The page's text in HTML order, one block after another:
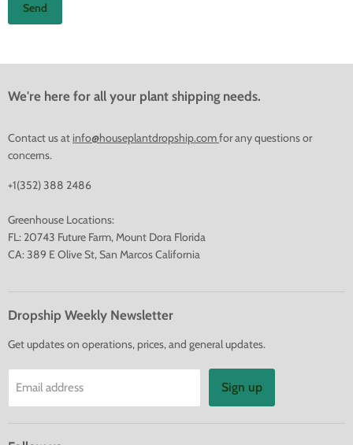
Send
We're here for all your plant shipping needs.
Contact us at info@houseplantdropship.comfor any questions or
concerns.
+1(352) 388 2486
Greenhouse Locations:
FL: 20743 Future Farm, Mount Dora Florida
CA: 389 E Olive St, San Marcos California
Dropship Weekly Newsletter
Get updates on operations, prices, and general updates.
Email address Sign up